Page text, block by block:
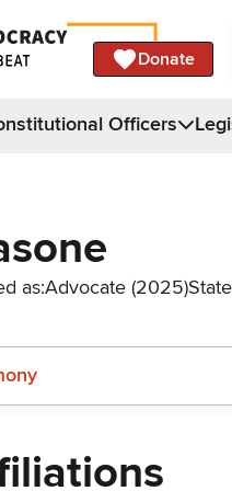
Donate
Officers
as:Advocate (2025)